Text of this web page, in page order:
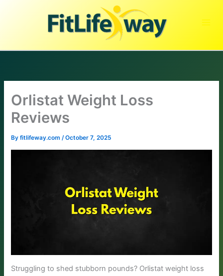
Orlistat Weight Loss
Reviews
Byfitlifeway.com/October 7, 2025
Struggling to shed stubborn pounds? Orlistat weight loss